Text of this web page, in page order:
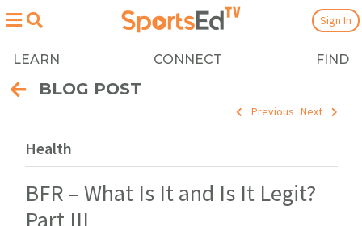
LEARN CONNECT FIND
Sign In
BLOG POST
Previous Next
Health
BFR – What Is It and Is It Legit?
Part III